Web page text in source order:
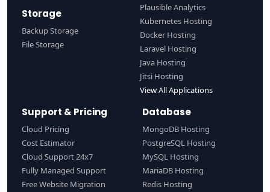
Storage
Backup Storage
File Storage
Plausible Analytics
Kubernetes Hosting
Docker Hosting
Laravel Hosting
Java Hosting
Jitsi Hosting
View All Applications
Support & Pricing
Cloud Pricing
Cost Estimator
Cloud Support 24x7
Fully Managed Support
Free Website Migration
Database
MongoDB Hosting
PostgreSQL Hosting
MySQL Hosting
MariaDB Hosting
Redis Hosting